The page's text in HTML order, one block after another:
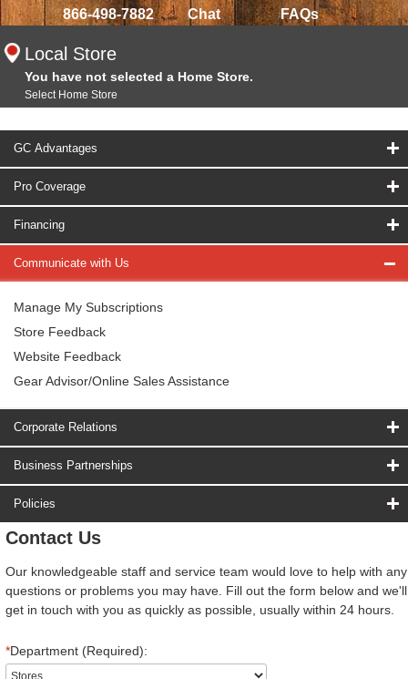
866-498-7882 Chat FAQs
Local Store
You have not selected a Home Store.
Select Home Store
GC Advantages
Pro Coverage
Financing
Communicate with Us
Manage My Subscriptions
Store Feedback
Website Feedback
Gear Advisor/Online Sales Assistance
Corporate Relations
Business Partnerships
Policies
Contact Us
Our knowledgeable staff and service team would love to help with any
questions or problems you may have. Fill out the form below and we'll
get in touch with you as quickly as possible, usually within 24 hours.
*Department (Required):